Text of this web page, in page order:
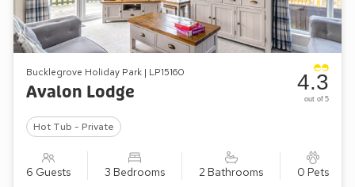
Bucklegrove Holiday Park | LP15160
Avalon Lodge
Hot Tub - Private
6 Guests 3 Bedrooms 2 Bathrooms 0 Pets
4.3
out of 5